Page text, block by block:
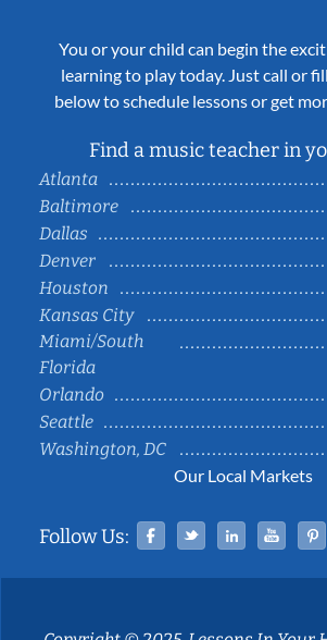
You or your child can begin the
learning to play today. Just call or
below to schedule lessons or get
Find a music teacher in
Atlanta
Baltimore
Dallas
Denver
Houston
Kansas City
Miami/South
Florida
Orlando
Seattle
Washington, DC
Our Local Markets
Follow Us: Facebook
TwitterLinked